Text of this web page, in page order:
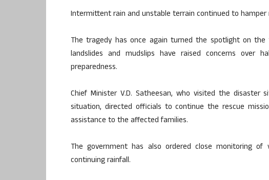
Intermittent rain and unstable terrain continued to hamper
The tragedy has once again turned the spotlight on
landslides and mudslips have raised concerns over
preparedness.
Chief Minister V.D. Satheesan, who visited the disaster
situation, directed officials to continue the rescue
assistance to the affected families.
The government has also ordered close monitoring
continuing rainfall.